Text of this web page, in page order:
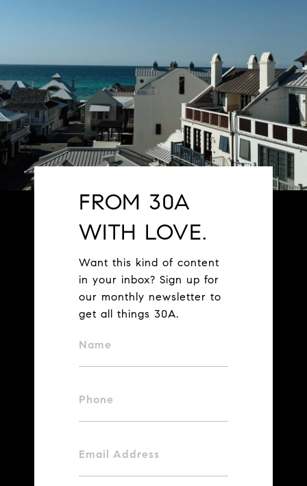
FROM 30A
WITH LOVE.
Want this kind of content
in your inbox? Sign up for
our monthly newsletter to
get all things 30A.
Name
Phone
Email Address